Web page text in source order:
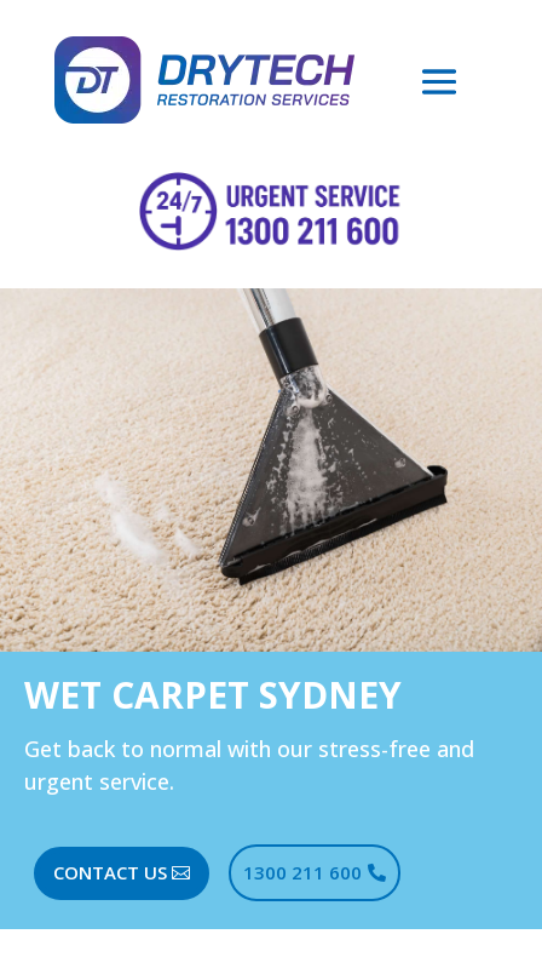
WET CARPET SYDNEY
Get back to normal with our stress-free and
urgent service.
CONTACT US 1300 211 600